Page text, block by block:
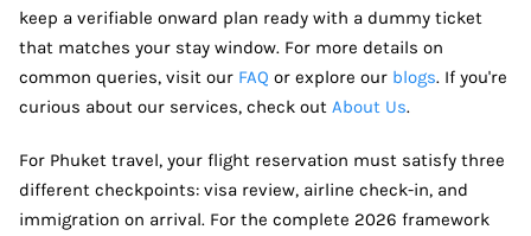
keep a verifiable onward plan ready with a dummy ticket
that matches your stay window. For more details on
common queries, visit our FAQ or explore our blogs. If you're
curious about our services, check out About Us.
For Phuket travel, your flight reservation must satisfy three
different checkpoints: visa review, airline check-in, and
immigration on arrival. For the complete 2026 framework